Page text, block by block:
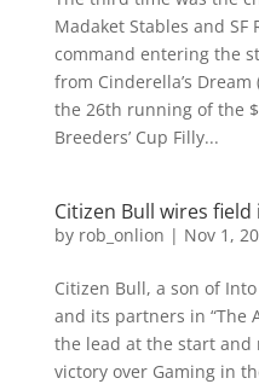
Madaket Stables and SF
command entering the
from Cinderella’s
the 26th running of the
Breeders’ Cup Filly...
Citizen Bull wires field
by rob_onlion | Nov 1,
Citizen Bull, a son of
and its partners in “The
the lead at the start and
victory over Gaming in